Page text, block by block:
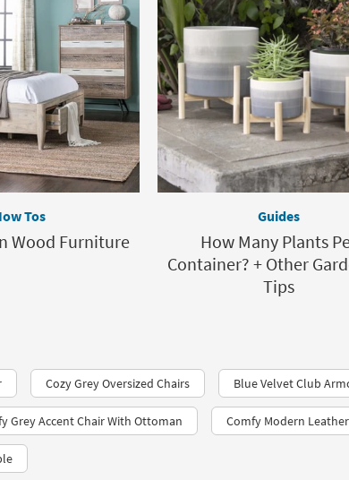
Tos
Wood Furniture
Guides
How Many Plants
Container? + Other
Tips
Cozy Grey Oversized Chairs Blue Velvet Club
Grey Accent Chair With Ottoman Comfy Modern